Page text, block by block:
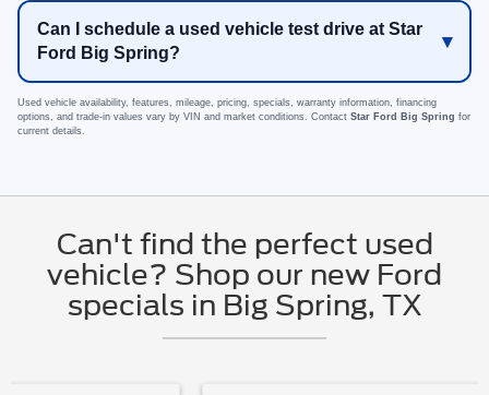
Can I schedule a used vehicle test drive at Star
Ford Big Spring?
Used vehicle availability, features, mileage, pricing, specials, warranty information, financing
options, and trade-in values vary by VIN and market conditions. Contact Star Ford Big Spring for
current details.
Can't find the perfect used
vehicle? Shop our new Ford
specials in Big Spring, TX